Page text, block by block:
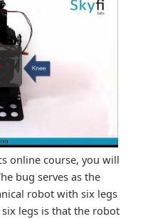
online course, you will
bug serves as the
robot with six legs
legs is that the robot